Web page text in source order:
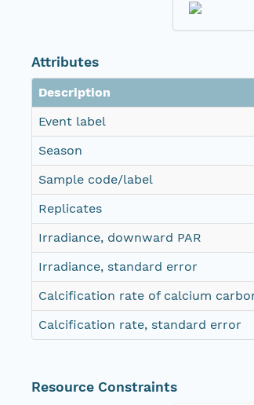
Attributes
Description
Event label
Season
Sample code/label
Replicates
Irradiance, downward PAR
Irradiance, standard error
Calcification rate of calcium
Calcification rate, standard error
Resource Constraints